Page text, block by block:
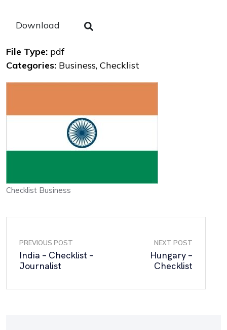
Checklist Business
Download
File Type: pdf
Categories: Business, Checklist
PREVIOUS POST
India – Checklist –
Journalist
NEXT POST
Hungary –
Checklist